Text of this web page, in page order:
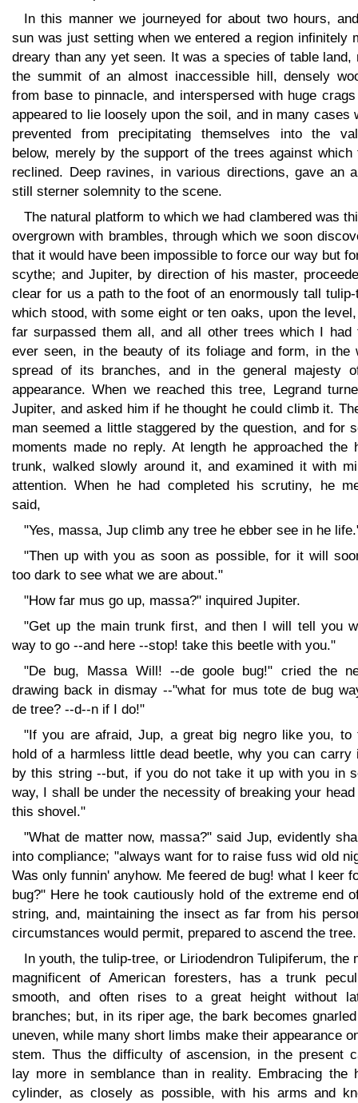
In this manner we journeyed for about two hours,
sun was just setting when we entered a region infinitely
dreary than any yet seen. It was a species of table land,
the summit of an almost inaccessible hill, densely
from base to pinnacle, and interspersed with huge
appeared to lie loosely upon the soil, and in many cases
prevented from precipitating themselves into the
below, merely by the support of the trees against which
reclined. Deep ravines, in various directions, gave an
still sterner solemnity to the scene.
The natural platform to which we had clambered was
overgrown with brambles, through which we soon
that it would have been impossible to force our way but
scythe; and Jupiter, by direction of his master,
clear for us a path to the foot of an enormously tall tulip-
which stood, with some eight or ten oaks, upon the
far surpassed them all, and all other trees which I had
ever seen, in the beauty of its foliage and form, in the
spread of its branches, and in the general majesty
appearance. When we reached this tree, Legrand
Jupiter, and asked him if he thought he could climb it.
man seemed a little staggered by the question, and for
moments made no reply. At length he approached the
trunk, walked slowly around it, and examined it with
attention. When he had completed his scrutiny, he
said,
"Yes, massa, Jup climb any tree he ebber see in he
"Then up with you as soon as possible, for it will
too dark to see what we are about."
"How far mus go up, massa?" inquired Jupiter.
"Get up the main trunk first, and then I will tell you
way to go --and here --stop! take this beetle with you."
"De bug, Massa Will! --de goole bug!" cried the
drawing back in dismay --"what for mus tote de bug
de tree? --d--n if I do!"
"If you are afraid, Jup, a great big negro like you, to
hold of a harmless little dead beetle, why you can carry
by this string --but, if you do not take it up with you in
way, I shall be under the necessity of breaking your head
this shovel."
"What de matter now, massa?" said Jup, evidently
into compliance; "always want for to raise fuss wid old
Was only funnin' anyhow. Me feered de bug! what I keer
bug?" Here he took cautiously hold of the extreme end
string, and, maintaining the insect as far from his
circumstances would permit, prepared to ascend the tree.
In youth, the tulip-tree, or Liriodendron Tulipiferum, the
magnificent of American foresters, has a trunk
smooth, and often rises to a great height without
branches; but, in its riper age, the bark becomes
uneven, while many short limbs make their appearance
stem. Thus the difficulty of ascension, in the present
lay more in semblance than in reality. Embracing the
cylinder, as closely as possible, with his arms and